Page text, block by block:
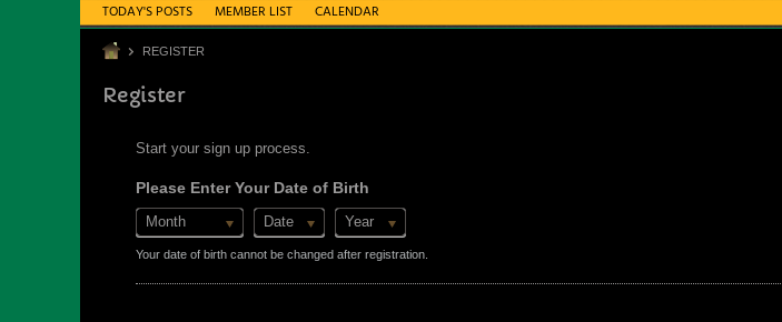
TODAY'S POSTS MEMBER LIST CALENDAR
REGISTER
Register
Start your sign up process.
Please Enter Your Date of Birth
Month Date Year
Your date of birth cannot be changed after registration.